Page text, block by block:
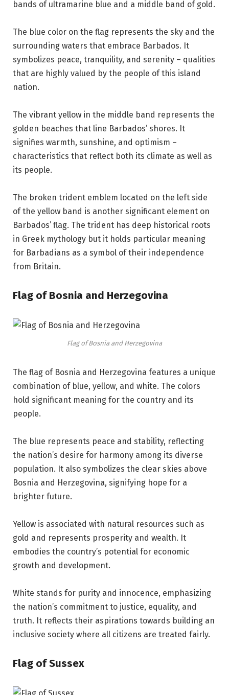
bands of ultramarine blue and a middle band of gold.
The blue color on the flag represents the sky and the
surrounding waters that embrace Barbados. It
symbolizes peace, tranquility, and serenity – qualities
that are highly valued by the people of this island
nation.
The vibrant yellow in the middle band represents the
golden beaches that line Barbados’ shores. It
signifies warmth, sunshine, and optimism –
characteristics that reflect both its climate as well as
its people.
The broken trident emblem located on the left side
of the yellow band is another significant element on
Barbados’ flag. The trident has deep historical roots
in Greek mythology but it holds particular meaning
for Barbadians as a symbol of their independence
from Britain.
Flag of Bosnia and Herzegovina
Flag of Bosnia and Herzegovina
The flag of Bosnia and Herzegovina features a unique
combination of blue, yellow, and white. The colors
hold significant meaning for the country and its
people.
The blue represents peace and stability, reflecting
the nation’s desire for harmony among its diverse
population. It also symbolizes the clear skies above
Bosnia and Herzegovina, signifying hope for a
brighter future.
Yellow is associated with natural resources such as
gold and represents prosperity and wealth. It
embodies the country’s potential for economic
growth and development.
White stands for purity and innocence, emphasizing
the nation’s commitment to justice, equality, and
truth. It reflects their aspirations towards building an
inclusive society where all citizens are treated fairly.
Flag of Sussex